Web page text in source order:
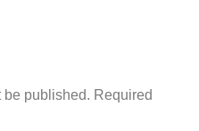
published. Required